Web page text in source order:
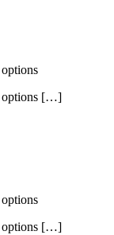
options […]
options […]